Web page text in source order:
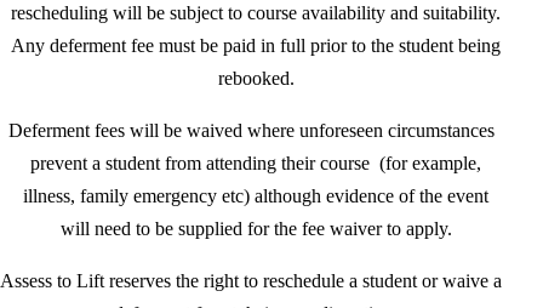
rescheduling will be subject to course availability and suitability.
Any deferment fee must be paid in full prior to the student being
rebooked.
Deferment fees will be waived where unforeseen circumstances
prevent a student from attending their course (for example,
illness, family emergency etc) although evidence of the event
will need to be supplied for the fee waiver to apply.
Assess to Lift reserves the right to reschedule a student or waive a